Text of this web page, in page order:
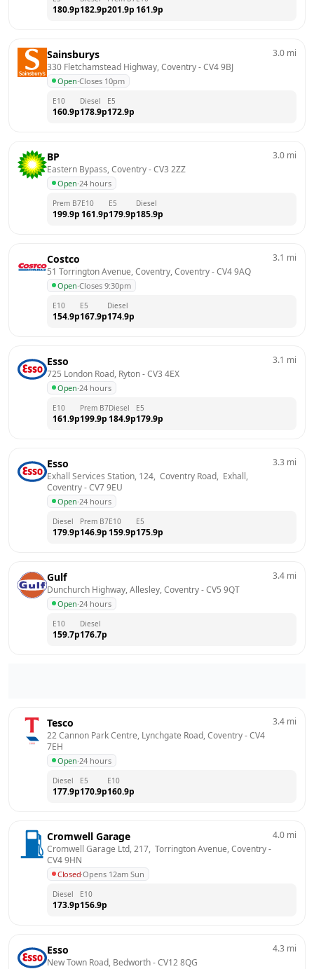
180.9p182.9p201.9p 161.9p
Sainsburys
330 Fletchamstead Highway, Coventry - CV4 9BJ
Open·Closes 10pm
3.0 mi
E10
160.9p
Diesel
178.9p
E5
172.9p
BP
Eastern Bypass, Coventry - CV3 2ZZ
Open·24 hours
3.0 mi
Prem B7
199.9p
E10
161.9p
E5
179.9p
Diesel
185.9p
Costco
51 Torrington Avenue, Coventry, Coventry - CV4 9AQ
Open·Closes 9:30pm
3.1 mi
E10
154.9p
E5
167.9p
Diesel
174.9p
Esso
725 London Road, Ryton - CV3 4EX
Open·24 hours
3.1 mi
E10
161.9p
Prem B7
199.9p
Diesel
184.9p
E5
179.9p
Esso
Exhall Services Station, 124,  Coventry Road,  Exhall,
Coventry - CV7 9EU
Open·24 hours
3.3 mi
Diesel
179.9p
Prem B7
146.9p
E10
159.9p
E5
175.9p
Gulf
Dunchurch Highway, Allesley, Coventry - CV5 9QT
Open·24 hours
3.4 mi
E10
159.7p
Diesel
176.7p
Tesco
22 Cannon Park Centre, Lynchgate Road, Coventry - CV4
7EH
Open·24 hours
3.4 mi
Diesel
177.9p
E5
170.9p
E10
160.9p
Cromwell Garage
Cromwell Garage Ltd, 217,  Torrington Avenue, Coventry
CV4 9HN
Closed·Opens 12am Sun
4.0 mi
Diesel
173.9p
E10
156.9p
Esso
New Town Road, Bedworth - CV12 8QG
4.3 mi